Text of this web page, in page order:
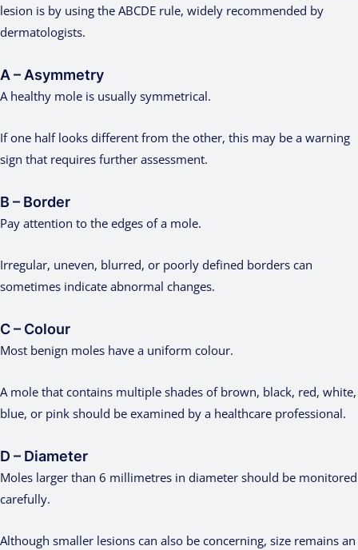
lesion is by using the ABCDE rule, widely recommended by
dermatologists.
A – Asymmetry
A healthy mole is usually symmetrical.
If one half looks different from the other, this may be a warning
sign that requires further assessment.
B – Border
Pay attention to the edges of a mole.
Irregular, uneven, blurred, or poorly defined borders can
sometimes indicate abnormal changes.
C – Colour
Most benign moles have a uniform colour.
A mole that contains multiple shades of brown, black, red, white,
blue, or pink should be examined by a healthcare professional.
D – Diameter
Moles larger than 6 millimetres in diameter should be monitored
carefully.
Although smaller lesions can also be concerning, size remains an